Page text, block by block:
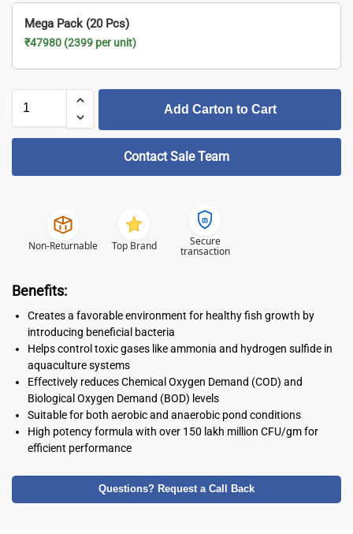
Mega Pack (20 Pcs)
₹47980 (2399 per unit)
Add Carton to Cart
Contact Sale Team
Non-Returnable Top Brand Secure
transaction
Benefits:
Creates a favorable environment for healthy fish growth by
introducing beneficial bacteria
Helps control toxic gases like ammonia and hydrogen sulfide in
aquaculture systems
Effectively reduces Chemical Oxygen Demand (COD) and
Biological Oxygen Demand (BOD) levels
Suitable for both aerobic and anaerobic pond conditions
High potency formula with over 150 lakh million CFU/gm for
efficient performance
Questions? Request a Call Back